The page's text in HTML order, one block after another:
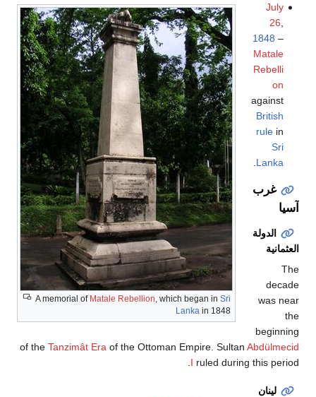
A memorial of Matale Rebellion , which began in Sri
Lanka in 1848
July
26
1848 –
Matale
Rebelli
on
against
British
rulein
Sri
Lanka
غرب
آسيا
الدولة
العثمانية
The
decade
was near
the
beginning
of the Tanzimât Era of the Ottoman Empire. Sultan Abdülmecid
I ruled during this period.
لينان